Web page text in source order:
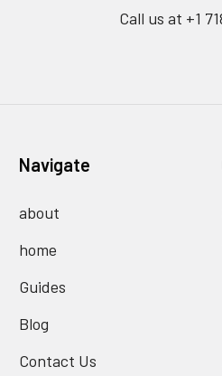
Call us at +1
Navigate
about
home
Guides
Blog
Contact Us